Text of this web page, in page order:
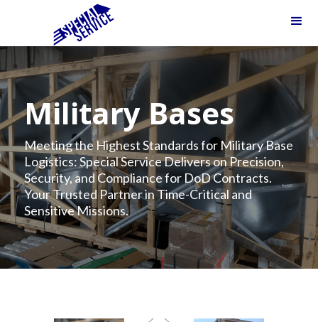
Military Bases
Meeting the Highest Standards for Military Base
Logistics: Special Service Delivers on Precision,
Security, and Compliance for DoD Contracts.
Your Trusted Partner in Time-Critical and
Sensitive Missions.